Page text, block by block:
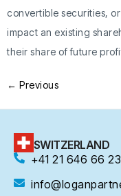
convertible securities,
impact an existing
their share of future
← Previous
SWITZERLAND
+41 21 646 66 23